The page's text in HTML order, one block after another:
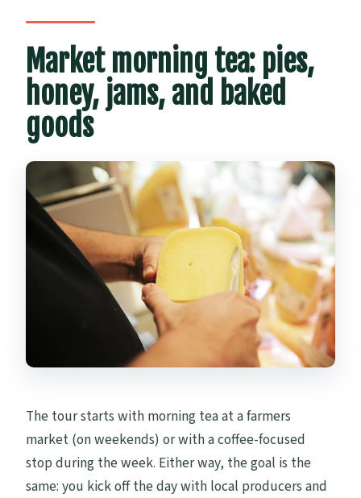
Market morning tea: pies,
honey, jams, and baked
goods
The tour starts with morning tea at a farmers
market (on weekends) or with a coffee-focused
stop during the week. Either way, the goal is the
same: you kick off the day with local producers and